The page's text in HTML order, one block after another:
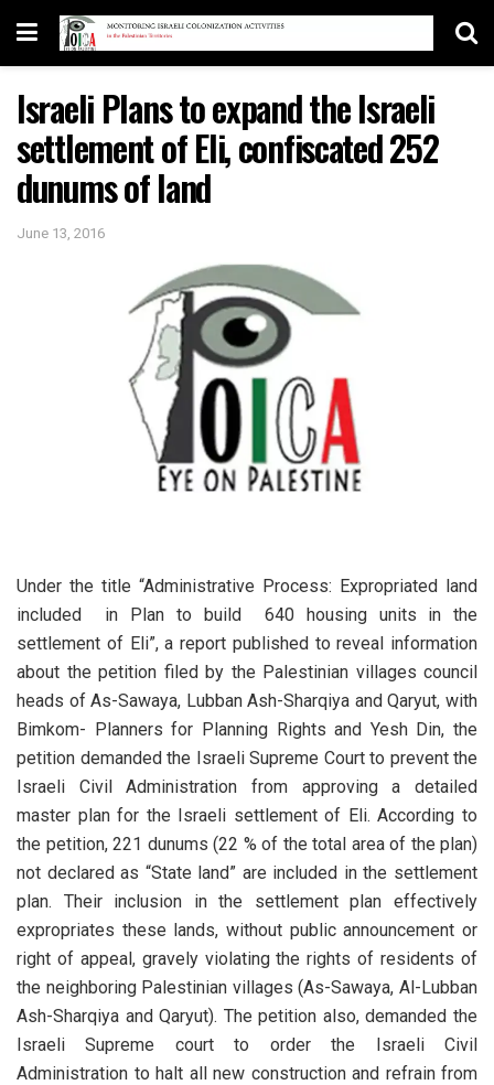
Israeli Plans to expand the Israeli
settlement of Eli, confiscated 252
dunums of land
June 13, 2016
Under the title “Administrative Process: Expropriated land
included in Plan to build 640 housing units in the
settlement of Eli”, a report published to reveal information
about the petition filed by the Palestinian villages council
heads of As-Sawaya, Lubban Ash-Sharqiya and Qaryut, with
Bimkom- Planners for Planning Rights and Yesh Din, the
petition demanded the Israeli Supreme Court to prevent the
Israeli Civil Administration from approving a detailed
master plan for the Israeli settlement of Eli. According to
the petition, 221 dunums (22 % of the total area of the plan)
not declared as “State land” are included in the settlement
plan. Their inclusion in the settlement plan effectively
expropriates these lands, without public announcement or
right of appeal, gravely violating the rights of residents of
the neighboring Palestinian villages (As-Sawaya, Al-Lubban
Ash-Sharqiya and Qaryut). The petition also, demanded the
Israeli Supreme court to order the Israeli Civil
Administration to halt all new construction and refrain from